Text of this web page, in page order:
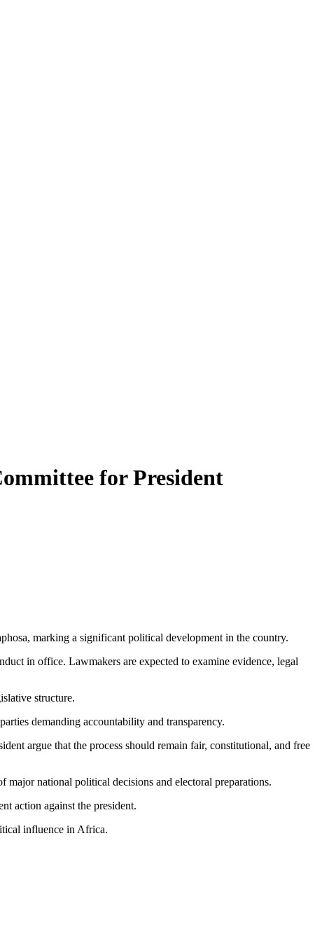
for President
marking a significant political development in the country.
in office. Lawmakers are expected to examine evidence, legal
structure.
demanding accountability and transparency.
argue that the process should remain fair, constitutional, and free
major national political decisions and electoral preparations.
action against the president.
influence in Africa.